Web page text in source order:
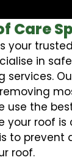
Care
your
in
services.
use the
your roof is
to prevent
roof.